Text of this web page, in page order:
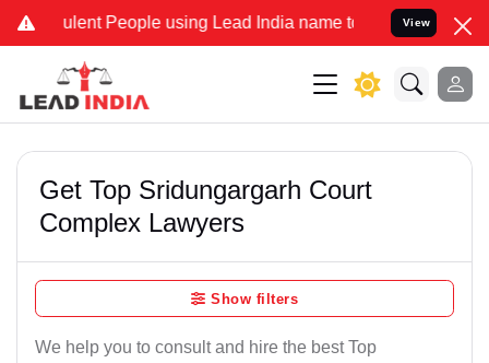
People using Lead India name to Resolve your Legal
View
Get Top Sridungargarh Court
Complex Lawyers
Show filters
We help you to consult and hire the best Top